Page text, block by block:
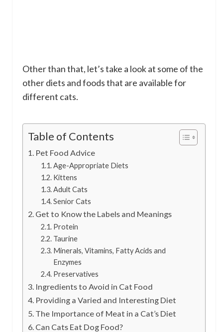
Other than that, let’s take a look at some of the
other diets and foods that are available for
different cats.
Table of Contents
Pet Food Advice
Age-Appropriate Diets
Kittens
Adult Cats
Senior Cats
Get to Know the Labels and Meanings
Protein
Taurine
Minerals, Vitamins, Fatty Acids and
Enzymes
Preservatives
Ingredients to Avoid in Cat Food
Providing a Varied and Interesting Diet
The Importance of Meat in a Cat’s Diet
Can Cats Eat Dog Food?